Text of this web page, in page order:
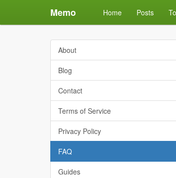
Memo Home Posts
About
Blog
Contact
Terms of Service
Privacy Policy
FAQ
Guides